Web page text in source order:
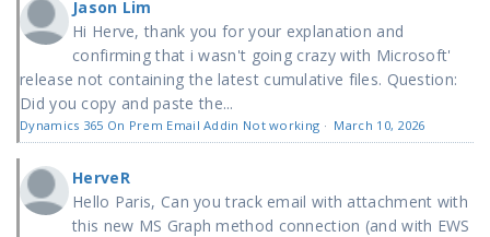
Jason Lim
Hi Herve, thank you for your explanation and
confirming that i wasn't going crazy with Microsoft'
release not containing the latest cumulative files. Question:
Did you copy and paste the...
Dynamics 365 On Prem Email Addin Not working · March 10, 2026
HerveR
Hello Paris, Can you track email with attachment with
this new MS Graph method connection (and with EWS